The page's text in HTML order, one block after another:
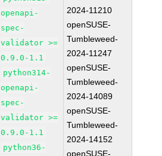
openapi-
spec-
validator >=
0.9.0-1.1
python314-
openapi-
spec-
validator >=
0.9.0-1.1
python36-
2024-11210
openSUSE-
Tumbleweed-
2024-11247
openSUSE-
Tumbleweed-
2024-14089
openSUSE-
Tumbleweed-
2024-14152
openSUSE-